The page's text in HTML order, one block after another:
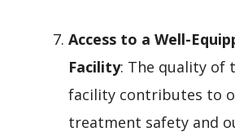
Access to a Well-
Facility: The quality of
facility contributes to
treatment safety and